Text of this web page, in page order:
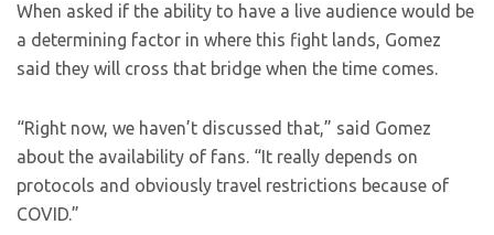
When asked if the ability to have a live audience would be
a determining factor in where this fight lands, Gomez
said they will cross that bridge when the time comes.
“Right now, we haven’t discussed that,” said Gomez
about the availability of fans. “It really depends on
protocols and obviously travel restrictions because of
COVID.”